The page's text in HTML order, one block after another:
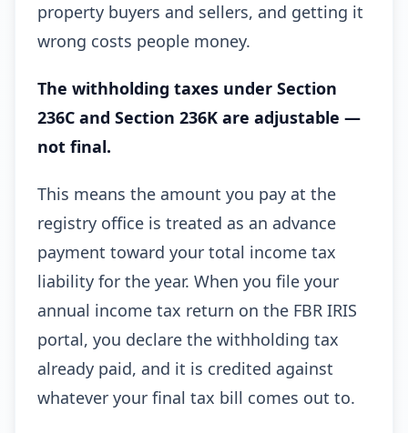
property buyers and sellers, and getting it
wrong costs people money.
The withholding taxes under Section
236C and Section 236K are adjustable —
not final.
This means the amount you pay at the
registry office is treated as an advance
payment toward your total income tax
liability for the year. When you file your
annual income tax return on the FBR IRIS
portal, you declare the withholding tax
already paid, and it is credited against
whatever your final tax bill comes out to.